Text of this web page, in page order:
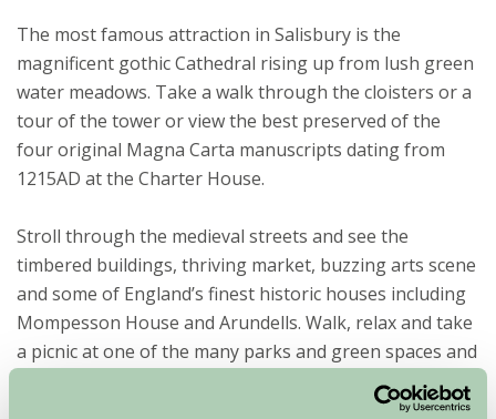
The most famous attraction in Salisbury is the
magnificent gothic Cathedral rising up from lush green
water meadows. Take a walk through the cloisters or a
tour of the tower or view the best preserved of the
four original Magna Carta manuscripts dating from
1215AD at the Charter House.
Stroll through the medieval streets and see the
timbered buildings, thriving market, buzzing arts scene
and some of England’s finest historic houses including
Mompesson House and Arundells. Walk, relax and take
a picnic at one of the many parks and green spaces and
don’t forget a visit to The Cathedral Close a haven of